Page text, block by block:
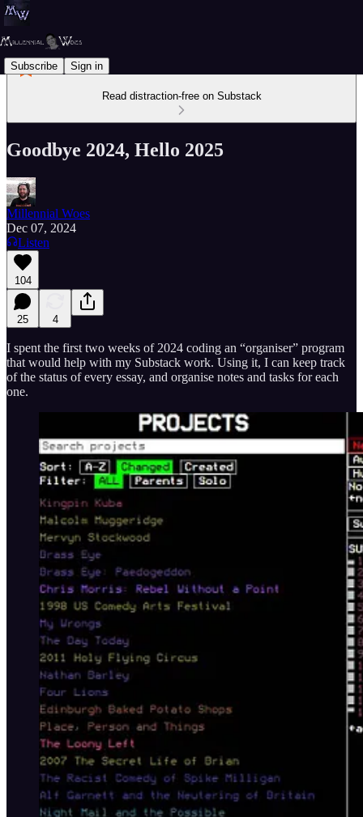
Subscribe Sign in
Read distraction-free on Substack
Goodbye 2024, Hello 2025
Millennial Woes
Dec 07, 2024
Listen
104
25 4
I spent the first two weeks of 2024 coding an “organiser” program
that would help with my Substack work. Using it, I can keep track
of the status of every essay, and organise notes and tasks for each
one.